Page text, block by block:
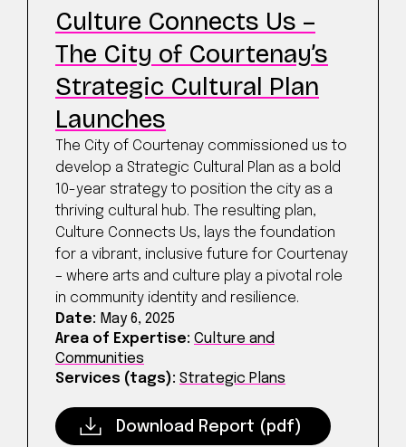
Culture Connects Us –
The City of Courtenay’s
Strategic Cultural Plan
Launches
The City of Courtenay commissioned us to
develop a Strategic Cultural Plan as a bold
10-year strategy to position the city as a
thriving cultural hub. The resulting plan,
Culture Connects Us, lays the foundation
for a vibrant, inclusive future for Courtenay
– where arts and culture play a pivotal role
in community identity and resilience.
Date: May 6, 2025
Area of Expertise: Culture and
Communities
Services (tags): Strategic Plans
Download Report (pdf)